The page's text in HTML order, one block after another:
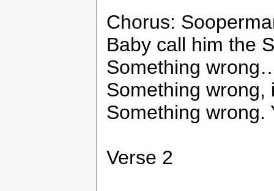
Chorus:
Baby call him the
Something
Something wrong,
Something
Verse 2